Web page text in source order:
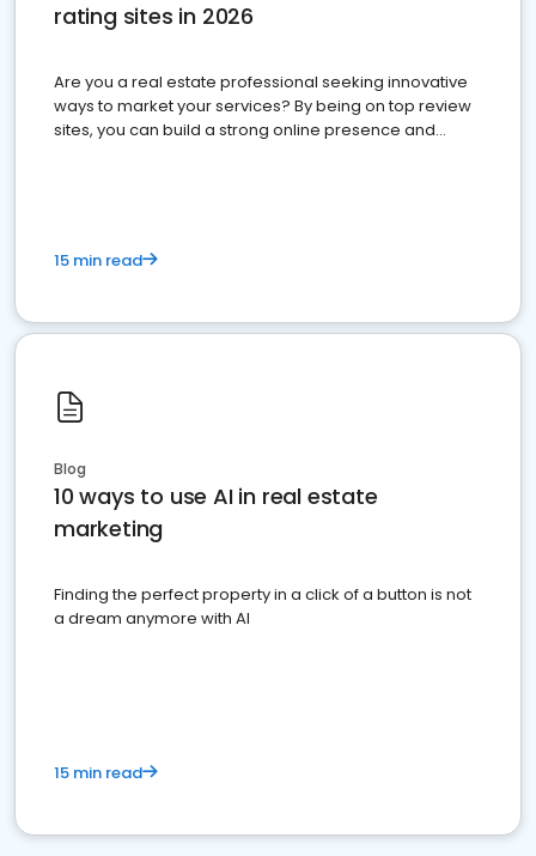
rating sites in 2026
Are you a real estate professional seeking innovative
ways to market your services? By being on top review
sites, you can build a strong online presence and
15 min read
Blog
10 ways to use AI in real estate
marketing
Finding the perfect property in a click of a button is not
a dream anymore with AI
15 min read